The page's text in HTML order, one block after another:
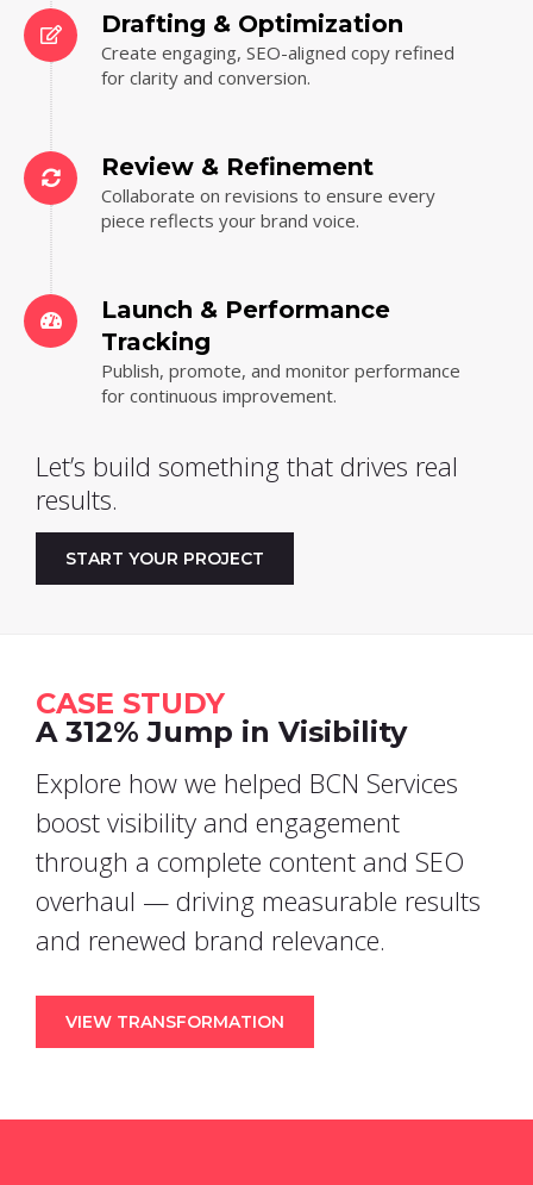
Drafting & Optimization
Create engaging, SEO-aligned copy refined
for clarity and conversion.
Review & Refinement
Collaborate on revisions to ensure every
piece reflects your brand voice.
Launch & Performance
Tracking
Publish, promote, and monitor performance
for continuous improvement.
Let’s build something that drives real
results.
START YOUR PROJECT
CASE STUDY
A 312% Jump in Visibility
Explore how we helped BCN Services
boost visibility and engagement
through a complete content and SEO
overhaul — driving measurable results
and renewed brand relevance.
VIEW TRANSFORMATION